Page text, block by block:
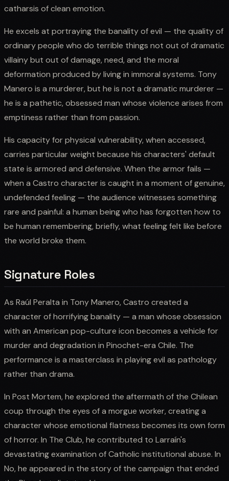
catharsis of clean emotion.
He excels at portraying the banality of evil — the quality of
ordinary people who do terrible things not out of dramatic
villainy but out of damage, need, and the moral
deformation produced by living in immoral systems. Tony
Manero is a murderer, but he is not a dramatic murderer —
he is a pathetic, obsessed man whose violence arises from
emptiness rather than from passion.
His capacity for physical vulnerability, when accessed,
carries particular weight because his characters' default
state is armored and defensive. When the armor fails —
when a Castro character is caught in a moment of genuine,
undefended feeling — the audience witnesses something
rare and painful: a human being who has forgotten how to
be human remembering, briefly, what feeling felt like before
the world broke them.
Signature Roles
As Raúl Peralta in Tony Manero, Castro created a
character of horrifying banality — a man whose obsession
with an American pop-culture icon becomes a vehicle for
murder and degradation in Pinochet-era Chile. The
performance is a masterclass in playing evil as pathology
rather than drama.
In Post Mortem, he explored the aftermath of the Chilean
coup through the eyes of a morgue worker, creating a
character whose emotional flatness becomes its own form
of horror. In The Club, he contributed to Larraín's
devastating examination of Catholic institutional abuse. In
No, he appeared in the story of the campaign that ended